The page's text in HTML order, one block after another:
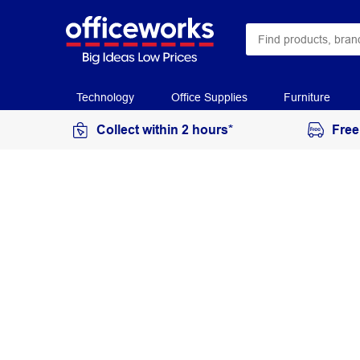
Technology Office Supplies Furniture
Collect within 2 hours*